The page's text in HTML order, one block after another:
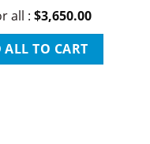
all : $3,650.00
ALL TO CART